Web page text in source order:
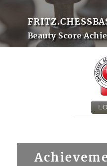
Beauty Score